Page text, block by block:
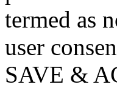
termed as
user
SAVE &